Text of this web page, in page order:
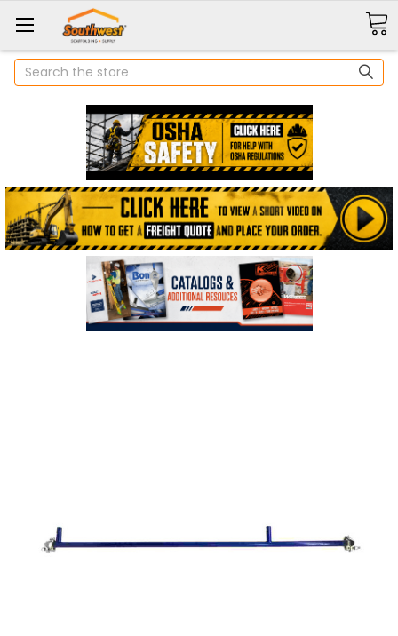
Search